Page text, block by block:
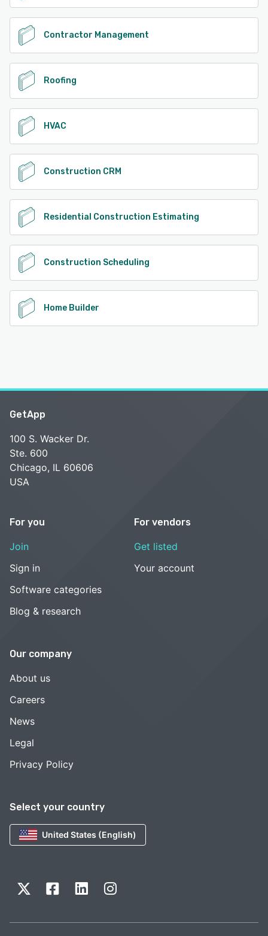
Contractor Management
Roofing
HVAC
Construction CRM
Residential Construction Estimating
Construction Scheduling
Home Builder
Select your country
United States (English)
GetApp
100 S. Wacker Dr.
Ste. 600
Chicago, IL 60606
USA
For you
Join
Sign in
Software categories
Blog & research
For vendors
Get listed
Your account
Our company
About us
Careers
News
Legal
Privacy Policy